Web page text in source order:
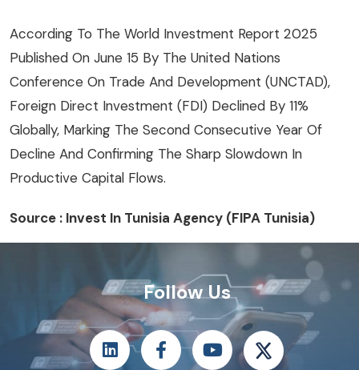
According To The World Investment Report 2025
Published On June 15 By The United Nations
Conference On Trade And Development (UNCTAD),
Foreign Direct Investment (FDI) Declined By 11%
Globally, Marking The Second Consecutive Year Of
Decline And Confirming The Sharp Slowdown In
Productive Capital Flows.
Source : Invest In Tunisia Agency (FIPA Tunisia)
Follow Us